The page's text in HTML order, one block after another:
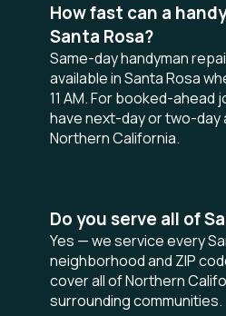
How fast can a
Santa Rosa?
Same-day handyman
available in Santa Rosa
11 AM. For booked-ahead
have next-day or two-day
Northern California.
Do you serve all of
Yes — we service every
neighborhood and ZIP
cover all of Northern
surrounding communities.